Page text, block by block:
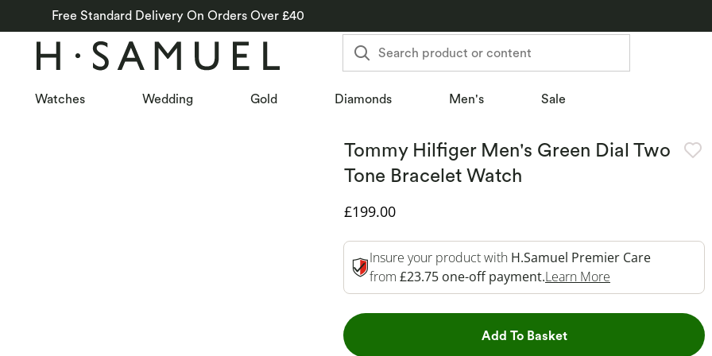
Free Standard Delivery On Orders Over £40
Search product or content
Watches Wedding Gold Diamonds Men's Sale
Tommy Hilfiger Men's Green Dial Two
Tone Bracelet Watch
Discounted Price
£199.00
Insure your product with H.Samuel Premier Care
from £23.75 one-off payment.Learn More
Add To BasketThis Action will open